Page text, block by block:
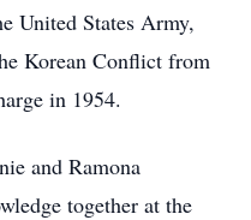
United States Army,
Korean Conflict from
in 1954.
and Ramona
together at the